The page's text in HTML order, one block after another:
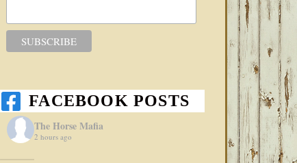
FACEBOOK POSTS
The Horse Mafia
2 hours ago